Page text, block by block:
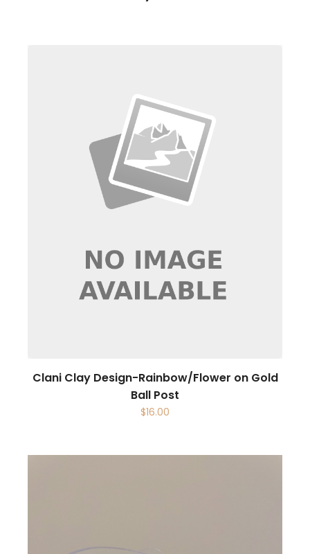
Clani Clay Design-Rainbow/Flower on Gold
Ball Post
$16.00